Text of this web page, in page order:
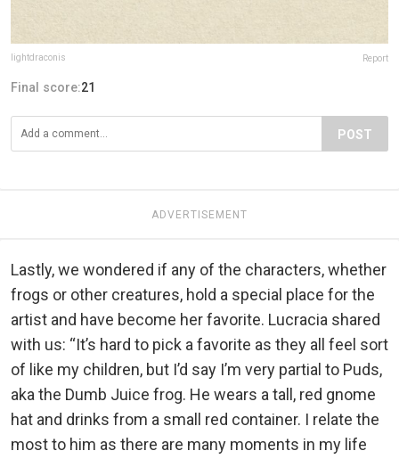
lightdraconis Report
Final score:21
POST
ADVERTISEMENT
Lastly, we wondered if any of the characters, whether
frogs or other creatures, hold a special place for the
artist and have become her favorite. Lucracia shared
with us: “It’s hard to pick a favorite as they all feel sort
of like my children, but I’d say I’m very partial to Puds,
aka the Dumb Juice frog. He wears a tall, red gnome
hat and drinks from a small red container. I relate the
most to him as there are many moments in my life